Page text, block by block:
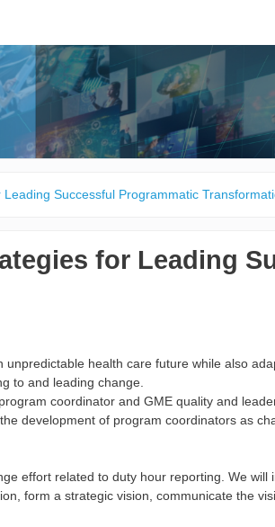
Successful Programmatic
for Leading
health care future while also
to and leading change.
coordinator and GME quality and
development of program coordinators as
effort related to duty hour reporting. We
form a strategic vision, communicate the